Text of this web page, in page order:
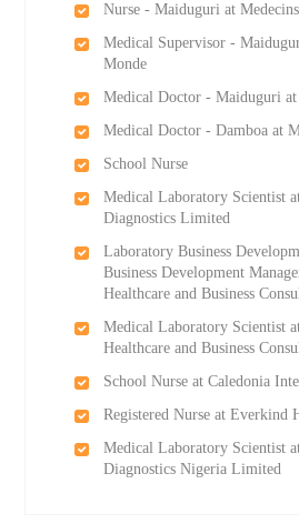
Nurse - Maiduguri at
Medical Supervisor -
Monde
Medical Doctor - Maiduguri
Medical Doctor - Damboa at
School Nurse
Medical Laboratory Scientist
Diagnostics Limited
Laboratory Business
Business Development
Healthcare and Business
Medical Laboratory Scientist
Healthcare and Business
School Nurse at Caledonia
Registered Nurse at Everkind
Medical Laboratory Scientist
Diagnostics Nigeria Limited